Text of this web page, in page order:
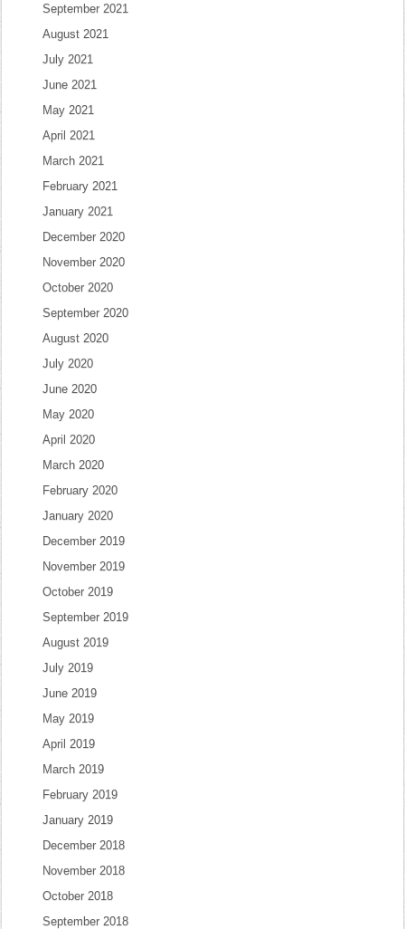
September 2021
August 2021
July 2021
June 2021
May 2021
April 2021
March 2021
February 2021
January 2021
December 2020
November 2020
October 2020
September 2020
August 2020
July 2020
June 2020
May 2020
April 2020
March 2020
February 2020
January 2020
December 2019
November 2019
October 2019
September 2019
August 2019
July 2019
June 2019
May 2019
April 2019
March 2019
February 2019
January 2019
December 2018
November 2018
October 2018
September 2018